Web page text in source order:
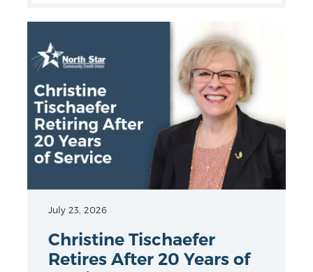
July 23, 2026
Christine Tischaefer
Retires After 20 Years of